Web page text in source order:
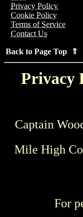
Privacy Policy
Cookie Policy
Terms of Service
Contact Us
Back to Page Top ⇑
Privacy
Captain
Mile High
For